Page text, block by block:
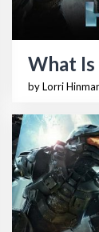
What
by Lorri